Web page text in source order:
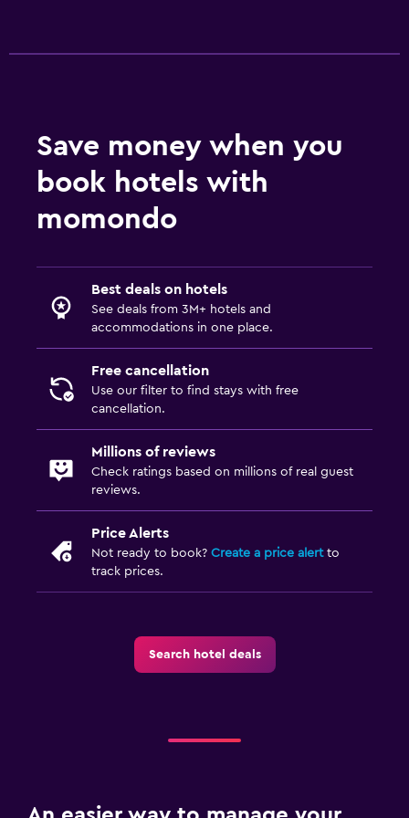
Outdoor pool
Massage
Kitchen
Kitchenware
Kitchen
Kitchenette
Refrigerator
Dining area
Laundry
Laundry facilities
Ironing service
Save money when you
book hotels with
momondo
Best deals on hotels
See deals from 3M+ hotels and
accommodations in one place.
Free cancellation
Use our filter to find stays with free
cancellation.
Millions of reviews
Check ratings based on millions of real guest
reviews.
Price Alerts
Not ready to book? Create a price alertto
track prices.
Search hotel deals